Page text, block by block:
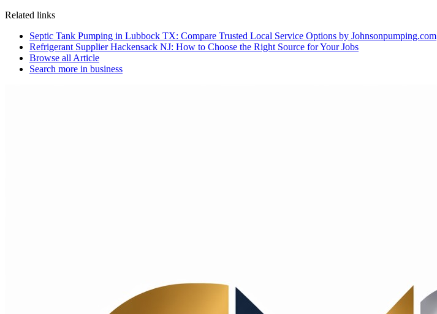
Related links
Septic Tank Pumping in Lubbock TX: Compare Trusted Local Service Options by Johnsonpumping.com
Refrigerant Supplier Hackensack NJ: How to Choose the Right Source for Your Jobs
Browse all Article
Search more in business